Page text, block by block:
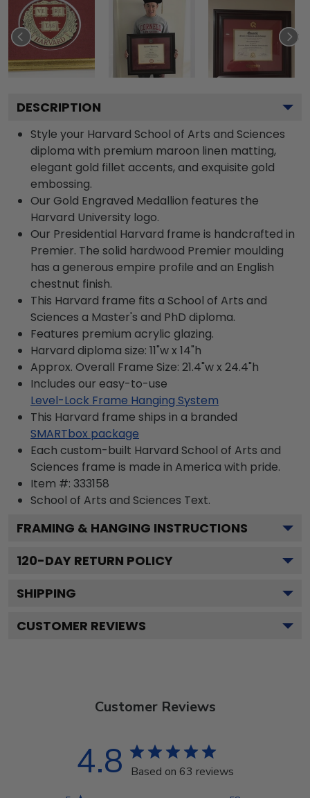
DESCRIPTION
Style your Harvard School of Arts and Sciences
diploma with premium maroon linen matting,
elegant gold fillet accents, and exquisite gold
embossing.
Our Gold Engraved Medallion features the
Harvard University logo.
Our Presidential Harvard frame is handcrafted in
Premier. The solid hardwood Premier moulding
has a generous empire profile and an English
chestnut finish.
This Harvard frame fits a School of Arts and
Sciences a Master's and PhD diploma.
Features premium acrylic glazing.
Harvard diploma size: 11"w x 14"h
Approx. Overall Frame Size: 21.4"w x 24.4"h
Includes our easy-to-use
Level-Lock Frame Hanging System
This Harvard frame ships in a branded
SMARTbox package
Each custom-built Harvard School of Arts and
Sciences frame is made in America with pride.
Item #: 333158
School of Arts and Sciences Text.
FRAMING & HANGING INSTRUCTIONS
120-DAY RETURN POLICY
SHIPPING
CUSTOMER REVIEWS
Customer Reviews
4.8 Based on 63 reviews